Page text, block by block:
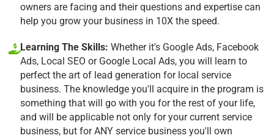
owners are facing and their questions and expertise can
help you grow your business in 10X the speed.
Learning The Skills: Whether it's Google Ads, Facebook
Ads, Local SEO or Google Local Ads, you will learn to
perfect the art of lead generation for local service
business. The knowledge you'll acquire in the program is
something that will go with you for the rest of your life,
and will be applicable not only for your current service
business, but for ANY service business you'll own